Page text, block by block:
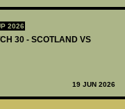
2026
30 - SCOTLAND VS
19 JUN 2026